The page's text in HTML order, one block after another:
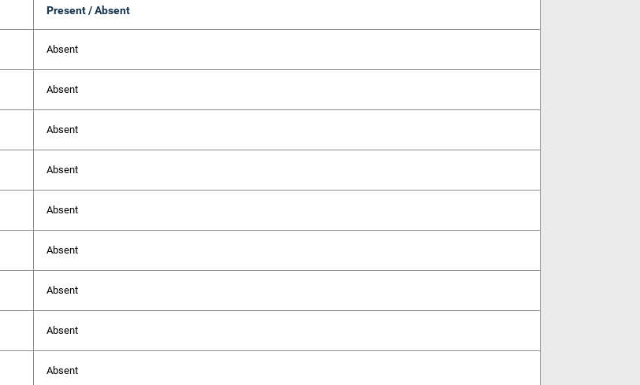
Present / Absent
Absent
Absent
Absent
Absent
Absent
Absent
Absent
Absent
Absent